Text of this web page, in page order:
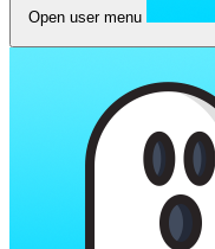
Open user menu